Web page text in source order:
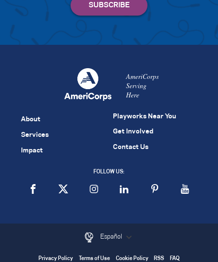
AmeriCorps
Serving
Here
About
Services
Impact
Playworks Near You
Get Involved
Contact Us
FOLLOW US:
Español
Privacy Policy Terms of Use Cookie Policy RSS FAQ